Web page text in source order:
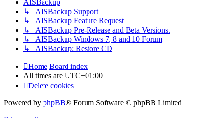
AISBackup
↳ AISBackup Support
↳ AISBackup Feature Request
↳ AISBackup Pre-Release and Beta Versions.
↳ AISBackup Windows 7, 8 and 10 Forum
↳ AISBackup: Restore CD
Home Board index
All times are UTC+01:00
Delete cookies
Powered by phpBB® Forum Software © phpBB Limited